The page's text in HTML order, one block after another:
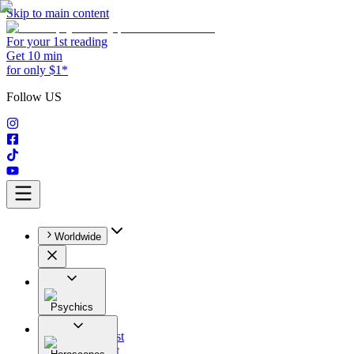
Skip to main content
For your 1st reading
Get 10 min
for only $1*
Follow US
Worldwide
Psychics
All
Astrologist
Tarologist